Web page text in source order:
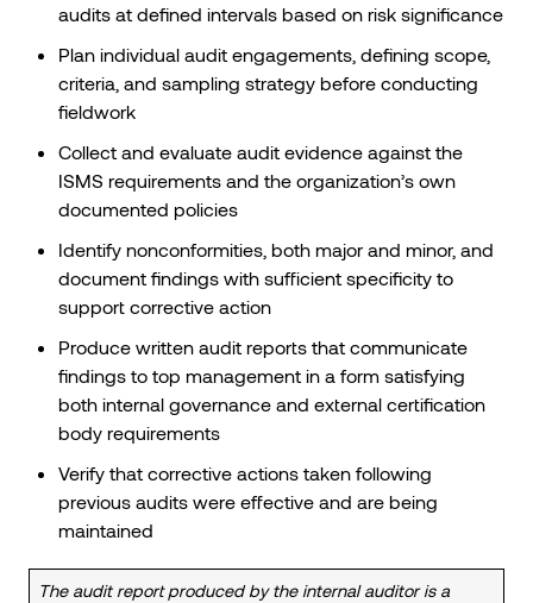
audits at defined intervals based on risk significance
Plan individual audit engagements, defining scope,
criteria, and sampling strategy before conducting
fieldwork
Collect and evaluate audit evidence against the
ISMS requirements and the organization’s own
documented policies
Identify nonconformities, both major and minor, and
document findings with sufficient specificity to
support corrective action
Produce written audit reports that communicate
findings to top management in a form satisfying
both internal governance and external certification
body requirements
Verify that corrective actions taken following
previous audits were effective and are being
maintained
The audit report produced by the internal auditor is a